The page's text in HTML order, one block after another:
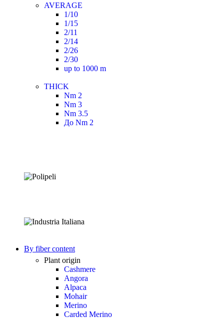
AVERAGE
1/10
1/15
2/11
2/14
2/26
2/30
up to 1000 m
THICK
Nm 2
Nm 3
Nm 3.5
До Nm 2
By fiber content
Plant origin
Cashmere
Angora
Alpaca
Mohair
Merino
Carded Merino